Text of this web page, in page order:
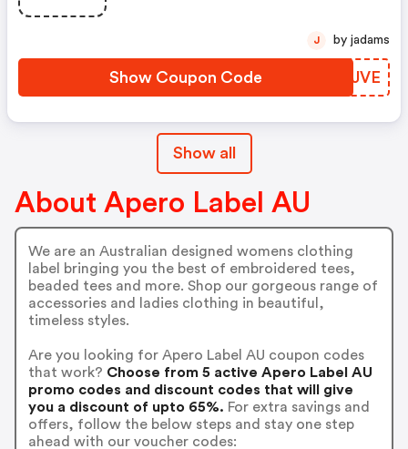
Show Coupon Code BQXJVE
J by jadams
Show all
About Apero Label AU
We are an Australian designed womens clothing
label bringing you the best of embroidered tees,
beaded tees and more. Shop our gorgeous range of
accessories and ladies clothing in beautiful,
timeless styles.
Are you looking for Apero Label AU coupon codes
that work? Choose from 5 active Apero Label AU
promo codes and discount codes that will give
you a discount of upto 65%. For extra savings and
offers, follow the below steps and stay one step
ahead with our voucher codes: